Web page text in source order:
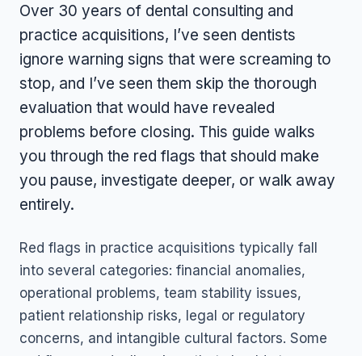
Over 30 years of dental consulting and
practice acquisitions, I’ve seen dentists
ignore warning signs that were screaming to
stop, and I’ve seen them skip the thorough
evaluation that would have revealed
problems before closing. This guide walks
you through the red flags that should make
you pause, investigate deeper, or walk away
entirely.
Red flags in practice acquisitions typically fall
into several categories: financial anomalies,
operational problems, team stability issues,
patient relationship risks, legal or regulatory
concerns, and intangible cultural factors. Some